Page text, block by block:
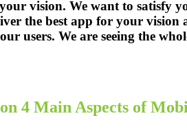
vision. We want to satisfy
the best app for your vision
users. We are seeing the
4 Main Aspects of